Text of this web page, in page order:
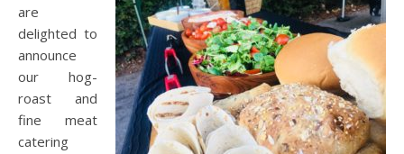
are
delighted to
announce
our hog-
roast and
fine meat
catering